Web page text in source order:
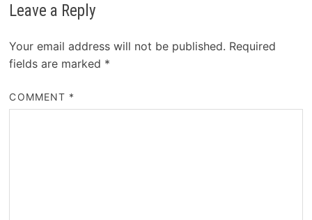
Leave a Reply
Your email address will not be published. Required
fields are marked *
COMMENT *